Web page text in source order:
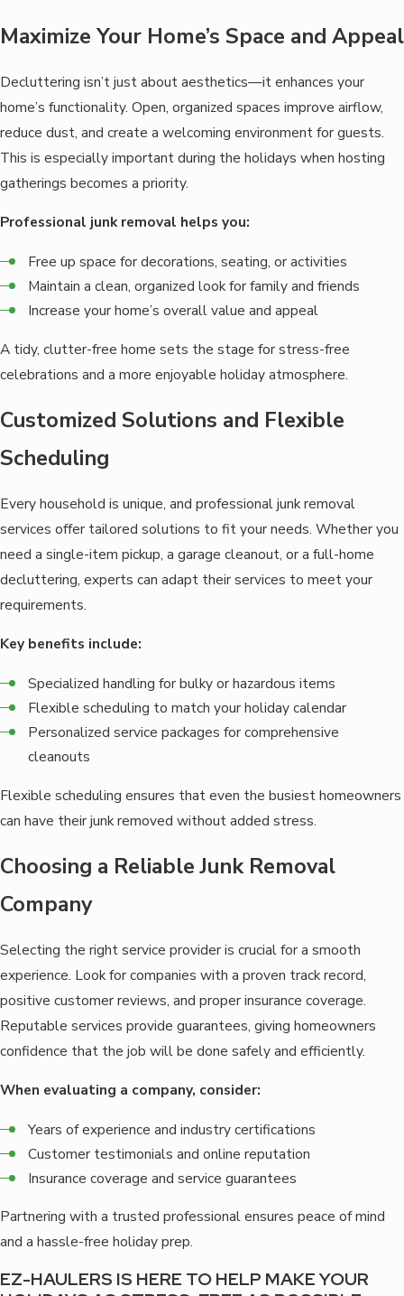
Maximize Your Home’s Space and Appeal
Decluttering isn’t just about aesthetics—it enhances your
home’s functionality. Open, organized spaces improve airflow,
reduce dust, and create a welcoming environment for guests.
This is especially important during the holidays when hosting
gatherings becomes a priority.
Professional junk removal helps you:
Free up space for decorations, seating, or activities
Maintain a clean, organized look for family and friends
Increase your home’s overall value and appeal
A tidy, clutter-free home sets the stage for stress-free
celebrations and a more enjoyable holiday atmosphere.
Customized Solutions and Flexible
Scheduling
Every household is unique, and professional junk removal
services offer tailored solutions to fit your needs. Whether you
need a single-item pickup, a garage cleanout, or a full-home
decluttering, experts can adapt their services to meet your
requirements.
Key benefits include:
Specialized handling for bulky or hazardous items
Flexible scheduling to match your holiday calendar
Personalized service packages for comprehensive
cleanouts
Flexible scheduling ensures that even the busiest homeowners
can have their junk removed without added stress.
Choosing a Reliable Junk Removal
Company
Selecting the right service provider is crucial for a smooth
experience. Look for companies with a proven track record,
positive customer reviews, and proper insurance coverage.
Reputable services provide guarantees, giving homeowners
confidence that the job will be done safely and efficiently.
When evaluating a company, consider:
Years of experience and industry certifications
Customer testimonials and online reputation
Insurance coverage and service guarantees
Partnering with a trusted professional ensures peace of mind
and a hassle-free holiday prep.
EZ-HAULERS IS HERE TO HELP MAKE YOUR